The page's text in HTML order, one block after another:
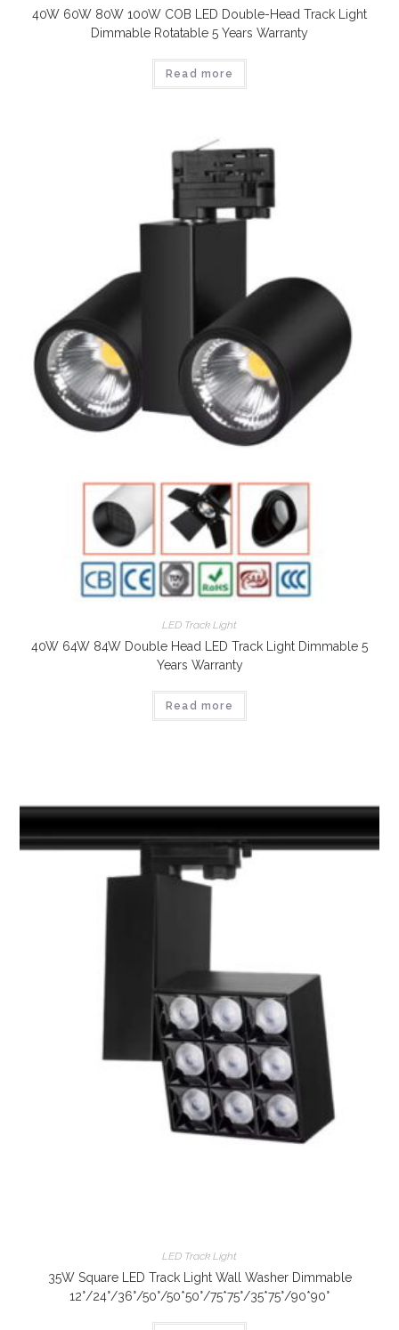
40W 60W 80W 100W COB LED Double-Head Track Light
Dimmable Rotatable 5 Years Warranty
Read more
LED Track Light
40W 64W 84W Double Head LED Track Light Dimmable 5
Years Warranty
Read more
LED Track Light
35W Square LED Track Light Wall Washer Dimmable
12°/24°/36°/50°/50*50°/75*75°/35*75°/90*90°